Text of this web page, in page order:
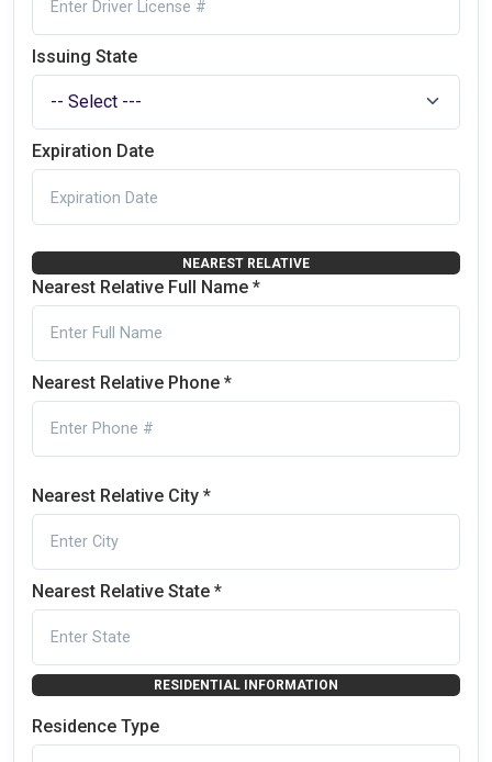
Issuing State
Expiration Date
NEAREST RELATIVE
Nearest Relative Full Name *
Nearest Relative Phone *
Nearest Relative City *
Nearest Relative State *
RESIDENTIAL INFORMATION
Residence Type